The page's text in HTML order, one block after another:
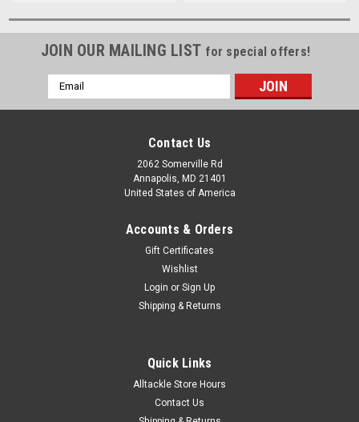
JOIN OUR MAILING LIST for special offers!
Email
Address
Contact Us
2062 Somerville Rd
Annapolis, MD 21401
United States of America
Accounts & Orders
Gift Certificates
Wishlist
Login or Sign Up
Shipping & Returns
Quick Links
Alltackle Store Hours
Contact Us